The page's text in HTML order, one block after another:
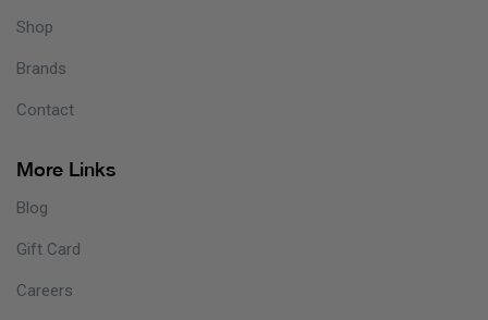
Shop
Brands
Contact
More Links
Blog
Gift Card
Careers